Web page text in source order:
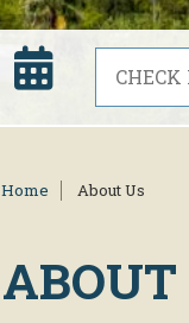
Home About Us
ABOUT